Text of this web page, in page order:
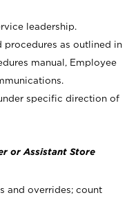
leadership.
as outlined in
manual, Employee
specific direction of
or Assistant Store
and overrides; count